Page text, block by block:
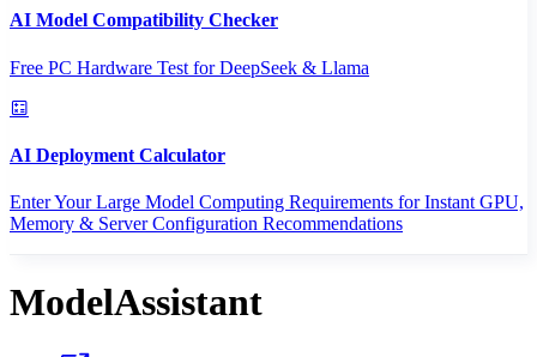
AI Model Compatibility Checker
Free PC Hardware Test for DeepSeek & Llama
AI Deployment Calculator
Enter Your Large Model Computing Requirements for Instant GPU,
Memory & Server Configuration Recommendations
ModelAssistant